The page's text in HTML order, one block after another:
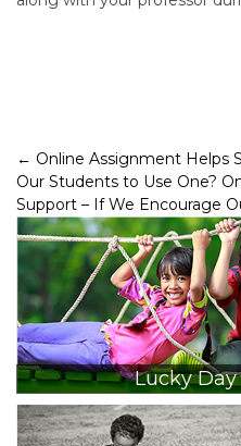
Post
navigation
← Online Assignment Helps
Our Students to Use One?
Support – If We Encourage
Lucky